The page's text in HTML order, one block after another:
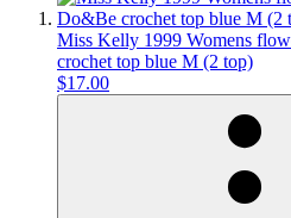
Miss Kelly 1999 Womens
crochet top blue M (2 top)
$17.00